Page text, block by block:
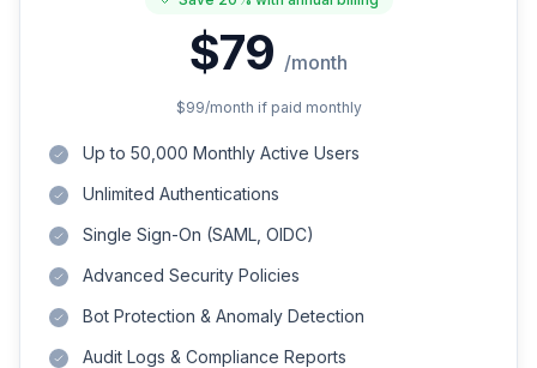
$79 /month
$99/month if paid monthly
Up to 50,000 Monthly Active Users
Unlimited Authentications
Single Sign-On (SAML, OIDC)
Advanced Security Policies
Bot Protection & Anomaly Detection
Audit Logs & Compliance Reports